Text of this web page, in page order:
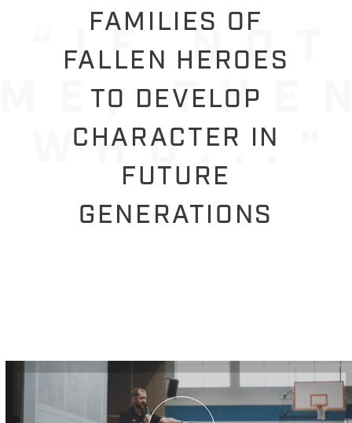
FAMILIES OF
FALLEN HEROES
TO DEVELOP
CHARACTER IN
FUTURE
GENERATIONS